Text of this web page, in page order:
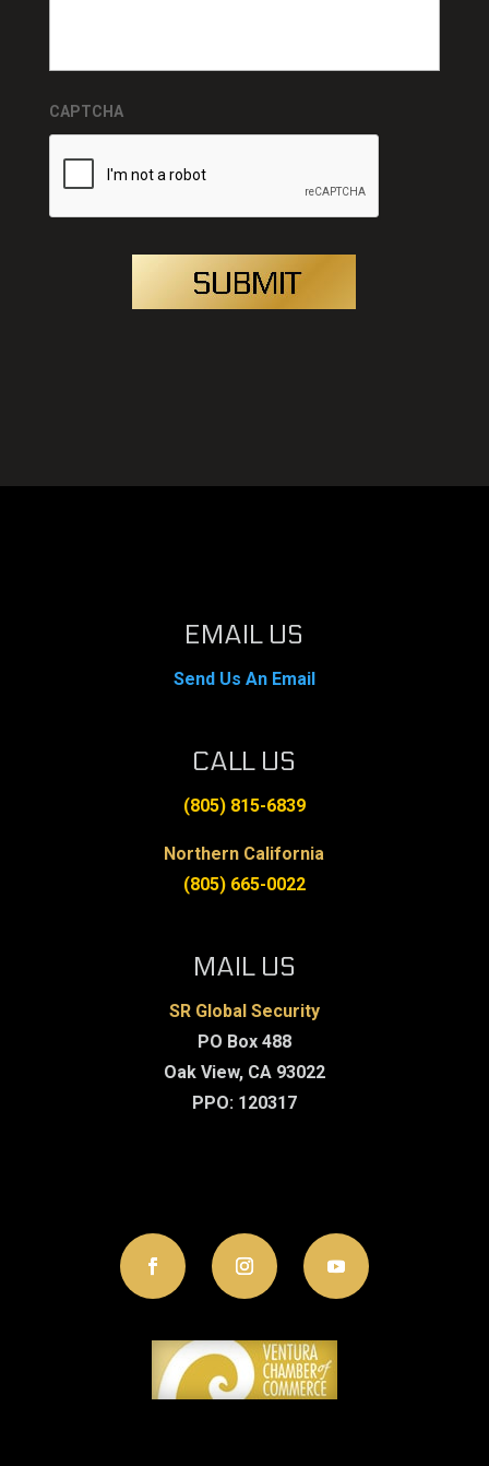
CAPTCHA
EMAIL US
Send Us An Email
CALL US
(805) 815-6839
Northern California
(805) 665-0022
MAIL US
SR Global Security
PO Box 488
Oak View, CA 93022
PPO: 120317